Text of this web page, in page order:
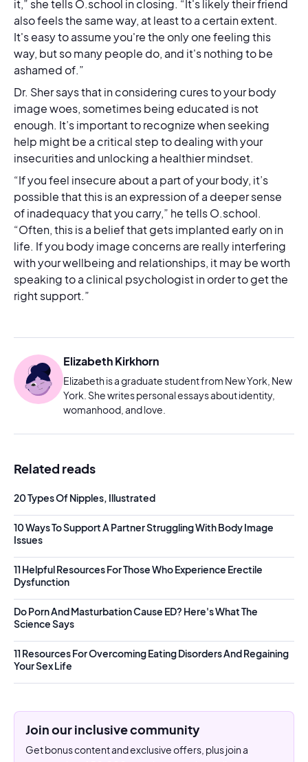
it,” she tells O.school in closing. “It's likely their friend
also feels the same way, at least to a certain extent.
It's easy to assume you're the only one feeling this
way, but so many people do, and it's nothing to be
ashamed of.”
Dr. Sher says that in considering cures to your body
image woes, sometimes being educated is not
enough. It’s important to recognize when seeking
help might be a critical step to dealing with your
insecurities and unlocking a healthier mindset.
“If you feel insecure about a part of your body, it’s
possible that this is an expression of a deeper sense
of inadequacy that you carry,” he tells O.school.
“Often, this is a belief that gets implanted early on in
life. If you body image concerns are really interfering
with your wellbeing and relationships, it may be worth
speaking to a clinical psychologist in order to get the
right support.”
Elizabeth Kirkhorn
Elizabeth is a graduate student from New York, New
York. She writes personal essays about identity,
womanhood, and love.
Related reads
20 Types Of Nipples, Illustrated
10 Ways To Support A Partner Struggling With Body Image
Issues
11 Helpful Resources For Those Who Experience Erectile
Dysfunction
Do Porn And Masturbation Cause ED? Here's What The
Science Says
11 Resources For Overcoming Eating Disorders And Regaining
Your Sex Life
Join our inclusive community
Get bonus content and exclusive offers, plus join a